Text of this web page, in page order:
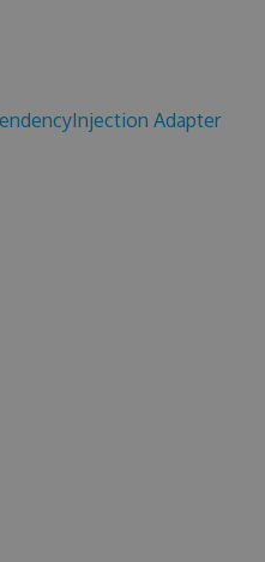
Adapter